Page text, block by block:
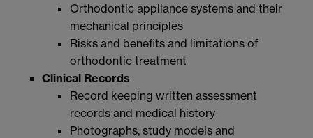
Orthodontic appliance systems and their
mechanical principles
Risks and benefits and limitations of
orthodontic treatment
Clinical Records
Record keeping written assessment
records and medical history
Photographs, study models and